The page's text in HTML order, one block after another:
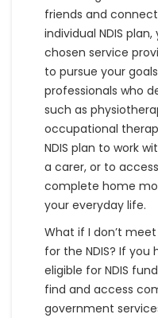
friends and
individual NDIS
chosen service
to pursue your
professionals who
such as
occupational
NDIS plan to work
a carer, or to
complete home
your everyday life.
What if I don’t
for the NDIS? If
eligible for NDIS
find and access
government